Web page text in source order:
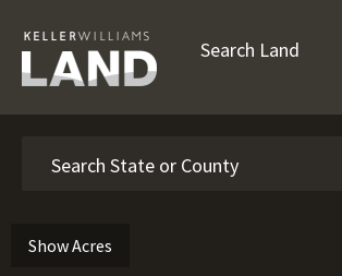
Search Land
Show Acres